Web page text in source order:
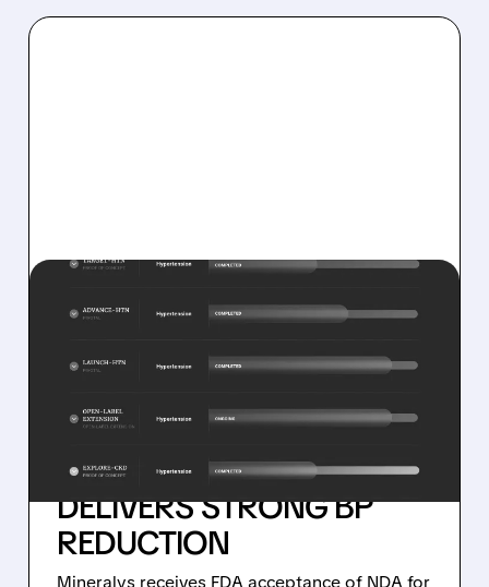
MINERALYS SHARES FALL
AFTER FDA ACCEPTS NDA
FOR LORUNDROSTAT –
EXPLORE-OSA MISSES
PRIMARY ENDPOINT BUT
DELIVERS STRONG BP
REDUCTION
Mineralys receives FDA acceptance of NDA for